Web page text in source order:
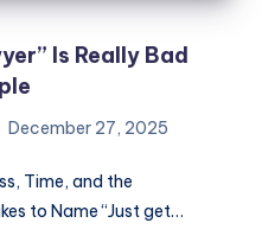
Is Really Bad
December 27, 2025
Time, and the
to Name “Just get…